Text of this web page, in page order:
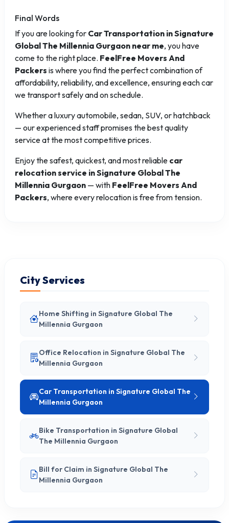
Final Words
If you are looking for Car Transportation in Signature
Global The Millennia Gurgaon near me, you have
come to the right place. FeelFree Movers And
Packers is where you find the perfect combination of
affordability, reliability, and excellence, ensuring each car
we transport safely and on schedule.
Whether a luxury automobile, sedan, SUV, or hatchback
— our experienced staff promises the best quality
service at the most competitive prices.
Enjoy the safest, quickest, and most reliable car
relocation service in Signature Global The
Millennia Gurgaon — with FeelFree Movers And
Packers, where every relocation is free from tension.
City Services
Home Shifting in Signature Global The
Millennia Gurgaon
Office Relocation in Signature Global The
Millennia Gurgaon
Car Transportation in Signature Global The
Millennia Gurgaon
Bike Transportation in Signature Global
The Millennia Gurgaon
Bill for Claim in Signature Global The
Millennia Gurgaon